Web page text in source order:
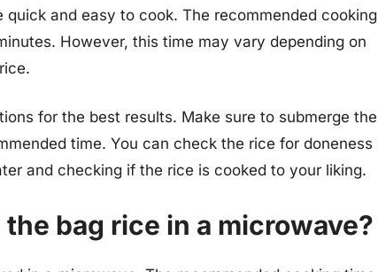
and easy to cook. The recommended cooking
However, this time may vary depending on
for the best results. Make sure to submerge the
time. You can check the rice for doneness
and checking if the rice is cooked to your liking.
bag rice in a microwave?